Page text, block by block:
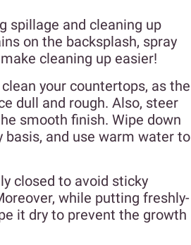
spillage and cleaning up
on the backsplash, spray
cleaning up easier!
your countertops, as the
dull and rough. Also, steer
smooth finish. Wipe down
and use warm water to
closed to avoid sticky
while putting freshly-
it dry to prevent the growth